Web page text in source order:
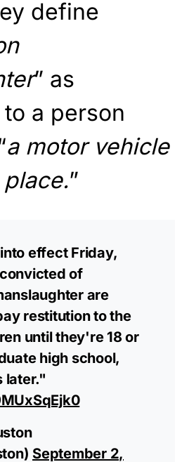
define
” as
a person
a motor vehicle
”
effect Friday,
of
are
restitution to the
until they're 18 or
high school,
later."
September 2,